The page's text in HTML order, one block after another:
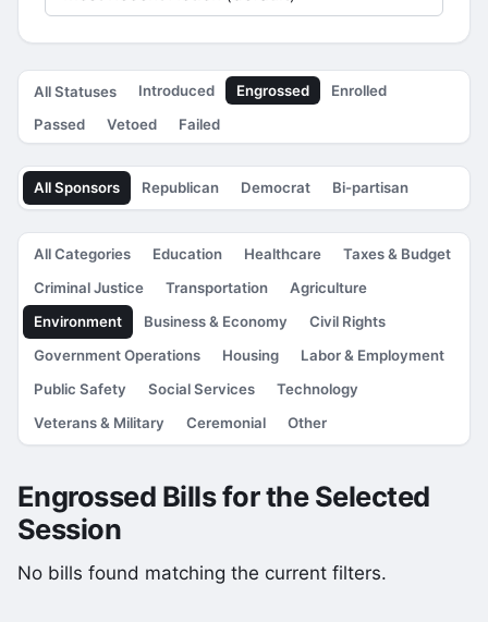
All Statuses Introduced Engrossed
Enrolled
Passed
Vetoed Failed
All Sponsors Republican Democrat Bi-partisan
All Categories Education Healthcare
Taxes & Budget
Criminal Justice
Transportation
Agriculture
Environment
Business & Economy
Civil Rights
Government Operations
Housing
Labor & Employment
Public Safety
Social Services
Technology
Veterans & Military
Ceremonial Other
Engrossed Bills for the Selected
Session
No bills found matching the current filters.